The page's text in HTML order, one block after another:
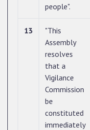
people".
13
"This
Assembly
resolves
that a
Vigilance
Commission
be
constituted
immediately